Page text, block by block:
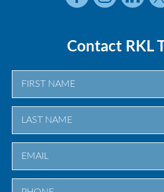
Contact RKL
First
Last